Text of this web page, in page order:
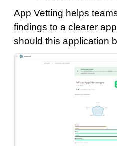
App Vetting helps
findings to a clearer
should this application